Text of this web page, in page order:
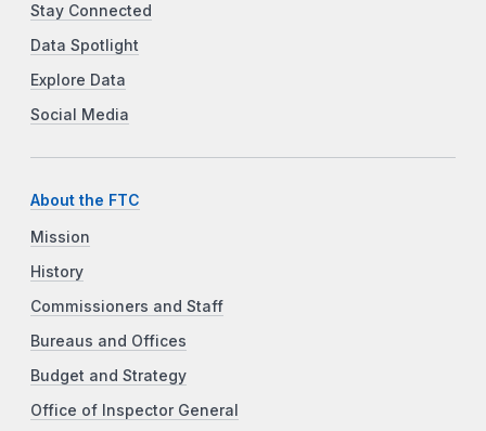
Stay Connected
Data Spotlight
Explore Data
Social Media
About the FTC
Mission
History
Commissioners and Staff
Bureaus and Offices
Budget and Strategy
Office of Inspector General